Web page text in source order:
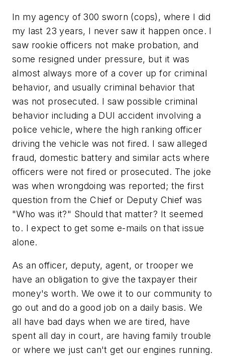
In my agency of 300 sworn (cops), where I did
my last 23 years, I never saw it happen once. I
saw rookie officers not make probation, and
some resigned under pressure, but it was
almost always more of a cover up for criminal
behavior, and usually criminal behavior that
was not prosecuted. I saw possible criminal
behavior including a DUI accident involving a
police vehicle, where the high ranking officer
driving the vehicle was not fired. I saw alleged
fraud, domestic battery and similar acts where
officers were not fired or prosecuted. The joke
was when wrongdoing was reported; the first
question from the Chief or Deputy Chief was
"Who was it?" Should that matter? It seemed
to. I expect to get some e-mails on that issue
alone.
As an officer, deputy, agent, or trooper we
have an obligation to give the taxpayer their
money's worth. We owe it to our community to
go out and do a good job on a daily basis. We
all have bad days when we are tired, have
spent all day in court, are having family trouble
or where we just can't get our engines running.